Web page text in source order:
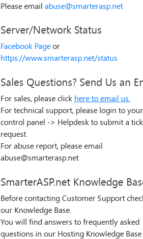
Please email abuse@smarterasp.net
Server/Network Status
Facebook Pageor
https://www.smarterasp.net/status
Sales Questions? Send Us an
For sales, please click here to email us.
For technical support, please login to your
control panel -> Helpdesk to submit a
request.
For abuse report, please email
abuse@smarterasp.net
SmarterASP.net Knowledge
Before contacting Customer Support
our Knowledge Base.
You will find answers to frequently asked
questions in our Hosting Knowledge